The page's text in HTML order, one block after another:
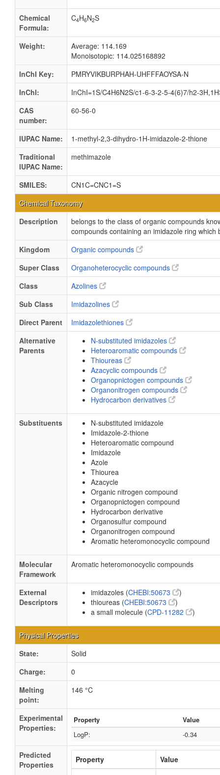
Chemical
Formula:
C4H6N2S
Weight:
Average: 114.169
Monoisotopic: 114.025168892
InChI Key:
PMRYVIKBURPHAH-UHFFFAOYSA-N
InChI:
InChI=1S/C4H6N2S/c1-6-3-2-5-4(6)7/h2-
CAS
number:
60-56-0
IUPAC Name:
1-methyl-2,3-dihydro-1H-imidazole-2-thione
Traditional
IUPAC Name:
methimazole
SMILES:
CN1C=CNC1=S
Chemical Taxonomy
Description
belongs to the class of organic compounds
compounds containing an imidazole ring which
Kingdom
Organic compounds
Super Class
Organoheterocyclic compounds
Class
Azolines
Sub Class
Imidazolines
Direct Parent
Imidazolethiones
Alternative
Parents
N-substituted imidazoles
Heteroaromatic compounds
Thioureas
Azacyclic compounds
Organopnictogen compounds
Organonitrogen compounds
Hydrocarbon derivatives
Substituents
N-substituted imidazole
Imidazole-2-thione
Heteroaromatic compound
Imidazole
Azole
Thiourea
Azacycle
Organic nitrogen compound
Organopnictogen compound
Hydrocarbon derivative
Organosulfur compound
Organonitrogen compound
Aromatic heteromonocyclic compound
Molecular
Framework
Aromatic heteromonocyclic compounds
External
Descriptors
imidazoles (CHEBI:50673
)
thioureas (CHEBI:50673
)
a small molecule (CPD-11282 )
Physical Properties
State:
Solid
Charge:
0
Melting
point:
146 °C
Experimental
Properties:
Property
Value
LogP:
-0.34
Predicted
Properties
Property
Value